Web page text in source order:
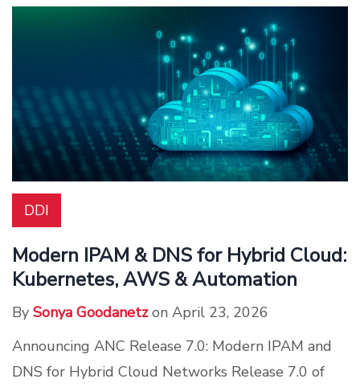
DDI
Modern IPAM & DNS for Hybrid Cloud:
Kubernetes, AWS & Automation
By Sonya Goodanetzon April 23, 2026
Announcing ANC Release 7.0: Modern IPAM and
DNS for Hybrid Cloud Networks Release 7.0 of